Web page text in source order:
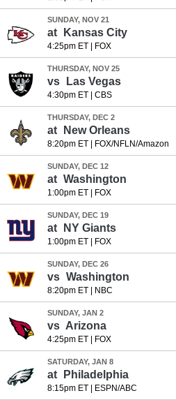
SUNDAY, NOV 21
at Kansas City
4:25pm ET| FOX
THURSDAY, NOV 25
vs Las Vegas
4:30pm ET| CBS
THURSDAY, DEC 2
at New Orleans
8:20pm ET| FOX/NFLN/Amazon
SUNDAY, DEC 12
at Washington
1:00pm ET| FOX
SUNDAY, DEC 19
at NY Giants
1:00pm ET| FOX
SUNDAY, DEC 26
vs Washington
8:20pm ET| NBC
SUNDAY, JAN 2
vs Arizona
4:25pm ET| FOX
SATURDAY, JAN 8
at Philadelphia
8:15pm ET| ESPN/ABC